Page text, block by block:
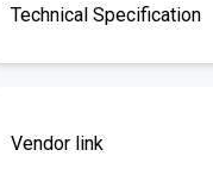
Technical Specification
Vendor link